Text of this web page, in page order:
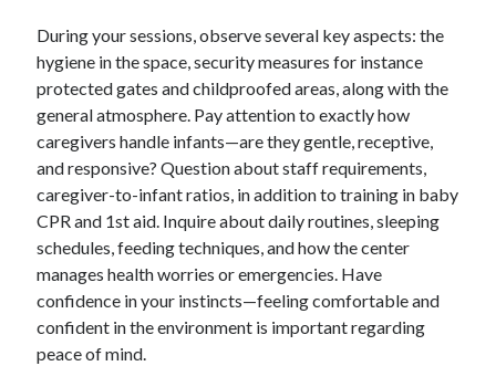
During your sessions, observe several key aspects: the
hygiene in the space, security measures for instance
protected gates and childproofed areas, along with the
general atmosphere. Pay attention to exactly how
caregivers handle infants—are they gentle, receptive,
and responsive? Question about staff requirements,
caregiver-to-infant ratios, in addition to training in baby
CPR and 1st aid. Inquire about daily routines, sleeping
schedules, feeding techniques, and how the center
manages health worries or emergencies. Have
confidence in your instincts—feeling comfortable and
confident in the environment is important regarding
peace of mind.